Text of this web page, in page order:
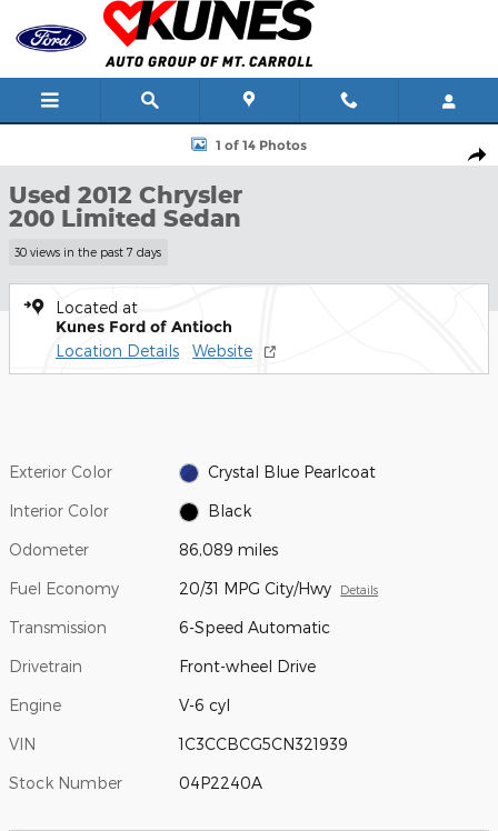
Skip to main content
Used 2012 Chrysler 200 Limited Sedan Photo 1 of 14
1 of 14 Photos
Used 2012 Chrysler
200 Limited Sedan
30 views in the past 7 days
Located at
Kunes Ford of Antioch
Location Details Website
Exterior Color Crystal Blue Pearlcoat
Interior Color Black
Odometer 86,089 miles
Fuel Economy 20/31 MPG City/Hwy Details
Transmission 6-Speed Automatic
Drivetrain Front-wheel Drive
Engine V-6 cyl
VIN 1C3CCBCG5CN321939
Stock Number 04P2240A